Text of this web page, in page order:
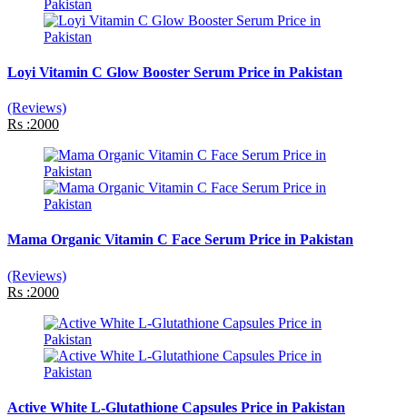
Loyi Vitamin C Glow Booster Serum Price in Pakistan
(Reviews)
Rs :2000
Mama Organic Vitamin C Face Serum Price in Pakistan
(Reviews)
Rs :2000
Active White L-Glutathione Capsules Price in Pakistan